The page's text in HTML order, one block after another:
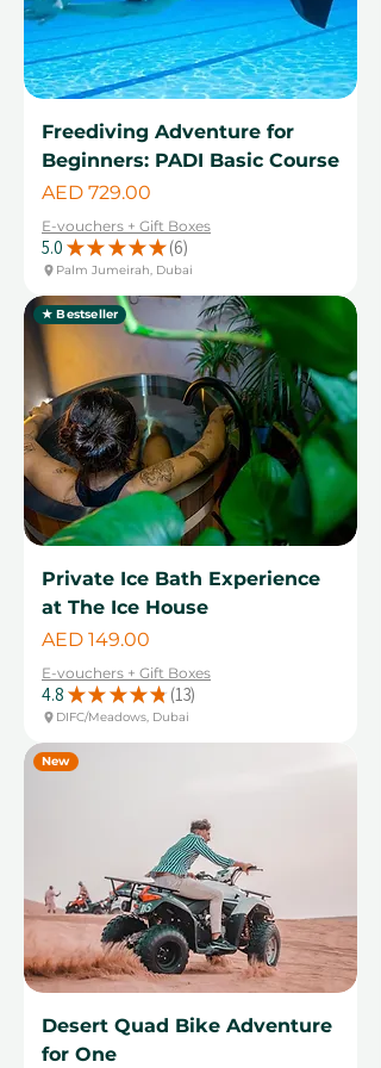
Freediving Adventure for
Beginners: PADI Basic Course
Price
AED 729.00
E-vouchers + Gift Boxes
5.0 ★ ★ ★ ★ ★ 6
6
Palm Jumeirah, Dubai
★ Bestseller
Private Ice Bath Experience
at The Ice House
Price
AED 149.00
E-vouchers + Gift Boxes
4.8 ★ ★ ★ ★ ★ 13
13
DIFC/Meadows, Dubai
New
Desert Quad Bike Adventure
for One